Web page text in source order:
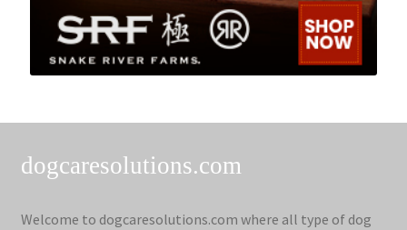
dogcaresolutions.com
Welcome to dogcaresolutions.com where all type of dog